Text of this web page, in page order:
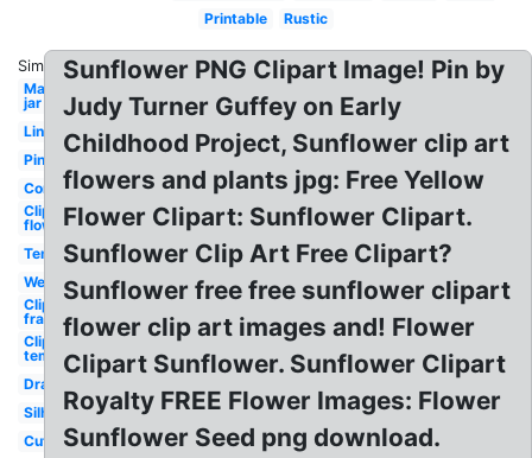
Printable
Rustic
Similar:
Mason
jar
Line
Pink
Corner
Clipart
flower
Template
Wedding
Clipart
frame
Clipart
template
Drawing
Silhouette
Cute
Sunflower PNG Clipart Image! Pin by
Judy Turner Guffey on Early
Childhood Project, Sunflower clip art
flowers and plants jpg: Free Yellow
Flower Clipart: Sunflower Clipart.
Sunflower Clip Art Free Clipart?
Sunflower free free sunflower clipart
flower clip art images and! Flower
Clipart Sunflower. Sunflower Clipart
Royalty FREE Flower Images: Flower
Sunflower Seed png download.